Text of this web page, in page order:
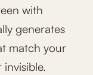
with
generates
match your